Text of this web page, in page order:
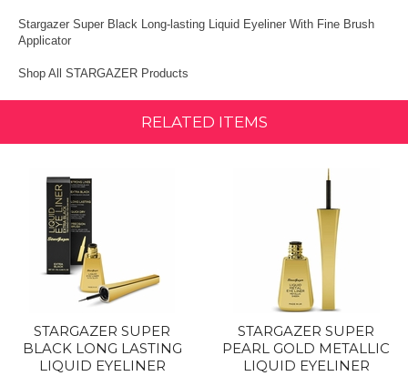
Stargazer Super Black Long-lasting Liquid Eyeliner With Fine Brush
Applicator
Shop All STARGAZER Products
RELATED ITEMS
STARGAZER SUPER
BLACK LONG LASTING
LIQUID EYELINER
STARGAZER SUPER
PEARL GOLD METALLIC
LIQUID EYELINER